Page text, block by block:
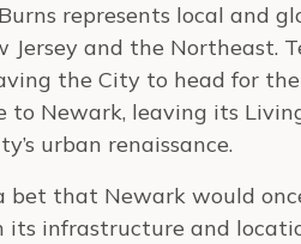
represents local and
and the Northeast.
the City to head for
to Newark, leaving its
urban renaissance.
bet that Newark would
its infrastructure and